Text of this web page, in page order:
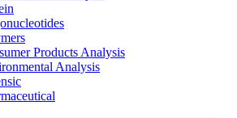
Products Analysis
Analysis